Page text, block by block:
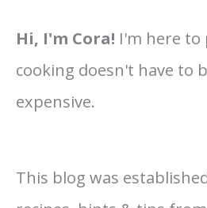
Hi, I'm Cora! I'm here
cooking doesn't have to
expensive.
This blog was